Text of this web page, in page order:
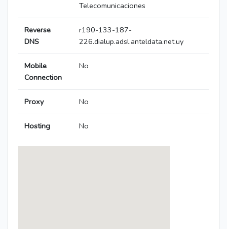
Telecomunicaciones
Reverse
DNS
r190-133-187-
226.dialup.adsl.anteldata.net.uy
Mobile
Connection
No
Proxy No
Hosting No